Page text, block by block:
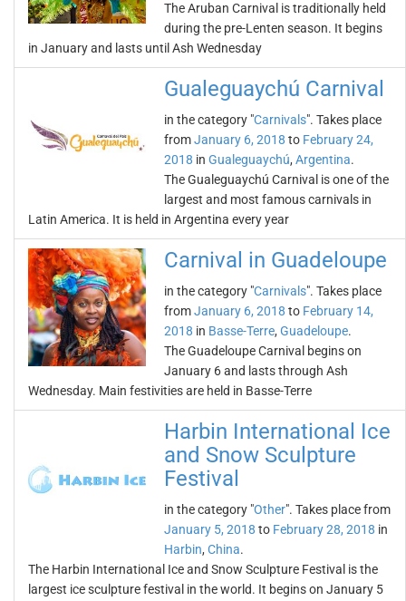
The Aruban Carnival is traditionally held
during the pre-Lenten season. It begins
in January and lasts until Ash Wednesday
Gualeguaychú Carnival
in the category "Carnivals". Takes place
fromJanuary 6, 2018 to February 24,
2018 in Gualeguaychú, Argentina.
The Gualeguaychú Carnival is one of the
largest and most famous carnivals in
Latin America. It is held in Argentina every year
Carnival in Guadeloupe
in the category "Carnivals". Takes place
fromJanuary 6, 2018 to February 14,
2018 in Basse-Terre, Guadeloupe.
The Guadeloupe Carnival begins on
January 6 and lasts through Ash
Wednesday. Main festivities are held in Basse-Terre
Harbin International Ice
and Snow Sculpture
Festival
in the category "Other". Takes place from
January 5, 2018 to February 28, 2018 in
Harbin, China.
The Harbin International Ice and Snow Sculpture Festival is the
largest ice sculpture festival in the world. It begins on January 5